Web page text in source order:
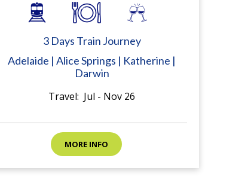
3 Days Train Journey
Adelaide | Alice Springs | Katherine |
Darwin
Travel: Jul - Nov 26
MORE INFO